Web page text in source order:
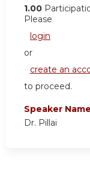
1.00
Please
login
or
create an
to proceed.
Speaker
Dr. Pillai